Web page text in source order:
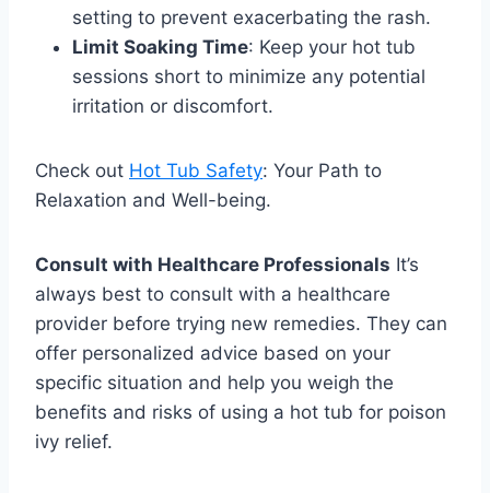
setting to prevent exacerbating the rash.
Limit Soaking Time: Keep your hot tub
sessions short to minimize any potential
irritation or discomfort.
Check out Hot Tub Safety: Your Path to
Relaxation and Well-being.
Consult with Healthcare Professionals It’s
always best to consult with a healthcare
provider before trying new remedies. They can
offer personalized advice based on your
specific situation and help you weigh the
benefits and risks of using a hot tub for poison
ivy relief.